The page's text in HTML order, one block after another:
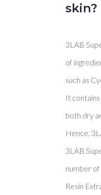
skin?
3LAB
of
such as
It
both dry
Hence,
3LAB
number
Resin